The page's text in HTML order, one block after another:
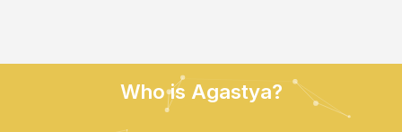
Who is Agastya?